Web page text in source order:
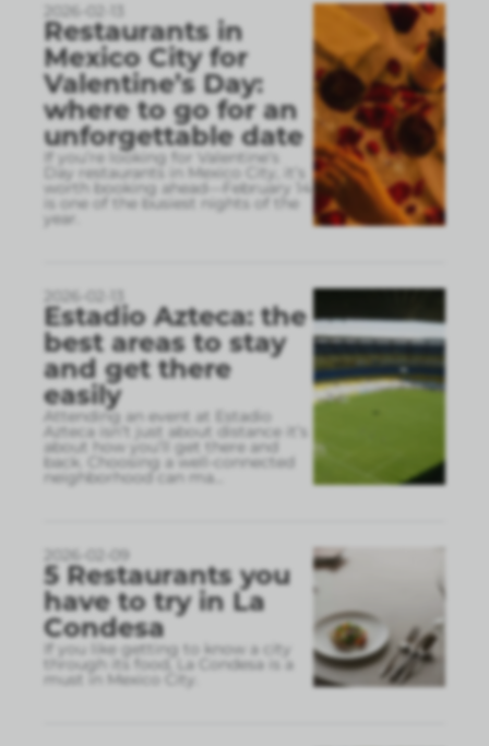
2026-02-13
Restaurants in
Mexico City for
Valentine’s Day:
where to go for an
unforgettable date
If you’re looking for Valentine’s
Day restaurants in Mexico City, it’s
worth booking ahead—February 14
is one of the busiest nights of the
year.
2026-02-13
Estadio Azteca: the
best areas to stay
and get there
easily
Attending an event at Estadio
Azteca isn’t just about distance it’s
about how you’ll get there and
back. Choosing a well-connected
neighborhood can ma
2026-02-09
5 Restaurants you
have to try in La
Condesa
If you like getting to know a city
through its food, La Condesa is a
must in Mexico City.